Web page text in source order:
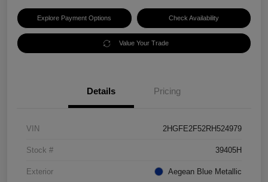
Explore Payment Options Check Availability
Value Your Trade
Details Pricing
VIN 2HGFE2F52RH524979
Stock # 39405H
Exterior Aegean Blue Metallic